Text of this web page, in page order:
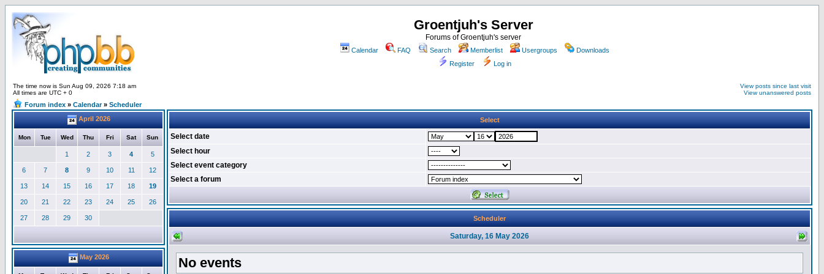
Groentjuh's Server
Forums of Groentjuh's server
Calendar FAQ Search Memberlist Usergroups
Downloads
Register
Log in
The time now is Sun Aug 09, 2026 7:18 am
All times are UTC + 0
View posts since last visit
View unanswered posts
Forum index » Calendar» Scheduler
April 2026
Mon Tue Wed Thu Fri Sat Sun
1 2 3 4 5
6 7 8 9 10 11 12
13 14 15 16 17 18 19
20 21 22 23 24 25 26
27 28 29 30
May 2026
Select
Select date
Select hour
Select event category
Select a forum
Scheduler
Saturday, 16 May 2026
No events